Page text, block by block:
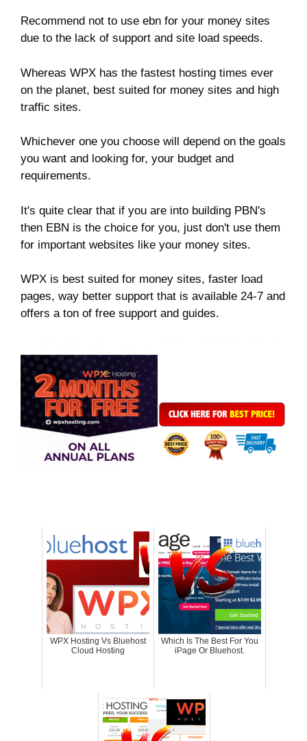
Recommend not to use ebn for your money sites
due to the lack of support and site load speeds.
Whereas WPX has the fastest hosting times ever
on the planet, best suited for money sites and high
traffic sites.
Whichever one you choose will depend on the goals
you want and looking for, your budget and
requirements.
It's quite clear that if you are into building PBN's
then EBN is the choice for you, just don't use them
for important websites like your money sites.
WPX is best suited for money sites, faster load
pages, way better support that is available 24-7 and
offers a ton of free support and guides.
WPX Hosting Vs Bluehost
Cloud Hosting
Which Is The Best For You
iPage Or Bluehost.